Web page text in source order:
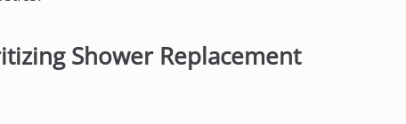
Shower Replacement